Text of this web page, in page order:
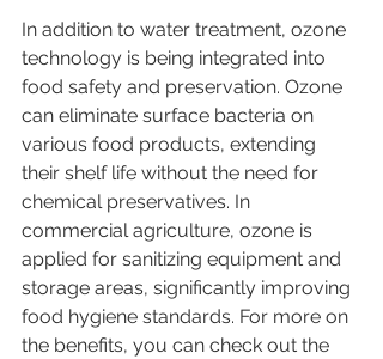
In addition to water treatment, ozone
technology is being integrated into
food safety and preservation. Ozone
can eliminate surface bacteria on
various food products, extending
their shelf life without the need for
chemical preservatives. In
commercial agriculture, ozone is
applied for sanitizing equipment and
storage areas, significantly improving
food hygiene standards. For more on
the benefits, you can check out the